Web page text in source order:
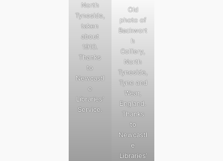
North
Tyneside,
taken
about
1910.
Thanks
to
Newcastl
e
Libraries’
Service.
Old
photo of
Backwort
h
Colliery,
North
Tyneside,
Tyne and
Wear,
England.
Thanks
to
Newcastl
e
Libraries’